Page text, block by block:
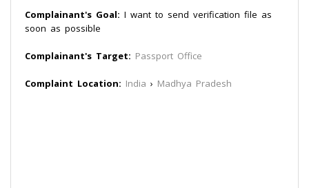
Complainant's Goal: I want to send verification file as
soon as possible
Complainant's Target: Passport Office
Complaint Location: India › Madhya Pradesh